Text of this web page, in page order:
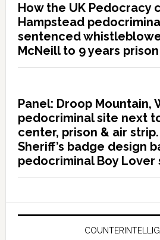
How the UK Pedocracy
Hampstead
sentenced
McNeill to 9 years prison
Panel: Droop Mountain,
pedocriminal site next
center, prison & air
Sheriff’s badge design
pedocriminal Boy Lover